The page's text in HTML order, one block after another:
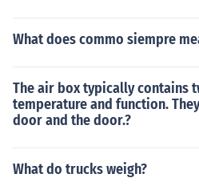
What does commo siempre
The air box typically contains
temperature and function.
door and the door.?
What do trucks weigh?